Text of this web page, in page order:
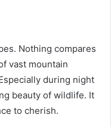
Nothing compares
vast mountain
during night
beauty of wildlife. It
to cherish.